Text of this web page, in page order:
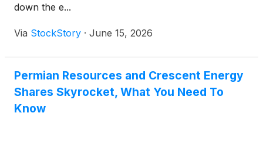
down the e...
Via StockStory · June 15, 2026
Permian Resources and Crescent Energy
Shares Skyrocket, What You Need To
Know